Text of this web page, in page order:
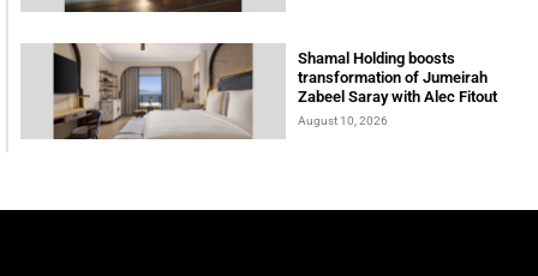
Shamal Holding boosts
transformation of Jumeirah
Zabeel Saray with Alec Fitout
August 10, 2026